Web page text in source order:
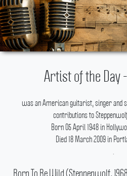
Artist of the Day
was an American guitarist, singer
contributions to
Born 05 April 1948 in
Died 18 March 2009 in
.
Born To Be Wild (Steppenwolf,